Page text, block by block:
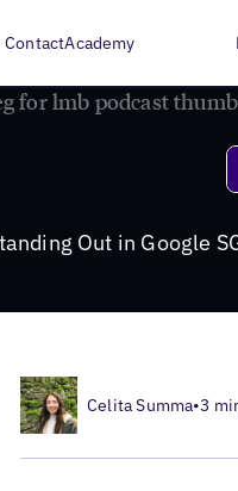
ContactAcademy
in Google SGE — How
Out in Google
Celita Summa•3